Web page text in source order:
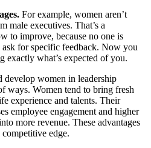
For example, women aren’t
male executives. That’s a
to improve, because no one is
for specific feedback. Now you
exactly what’s expected of you.
develop women in leadership
ways. Women tend to bring fresh
experience and talents. Their
employee engagement and higher
more revenue. These advantages
edge.